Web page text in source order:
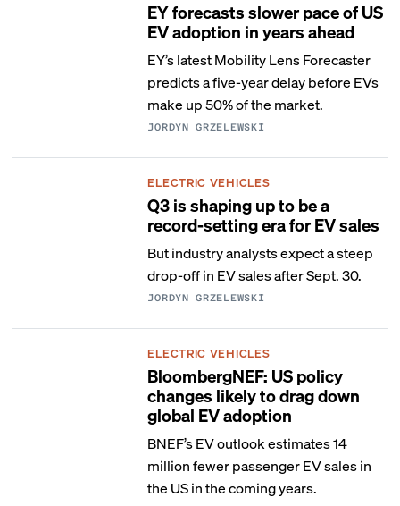
EY forecasts slower pace of US
EV adoption in years ahead
EY’s latest Mobility Lens Forecaster
predicts a five-year delay before EVs
make up 50% of the market.
JORDYN GRZELEWSKI
ELECTRIC VEHICLES
Q3 is shaping up to be a
record-setting era for EV sales
But industry analysts expect a steep
drop-off in EV sales after Sept. 30.
JORDYN GRZELEWSKI
ELECTRIC VEHICLES
BloombergNEF: US policy
changes likely to drag down
global EV adoption
BNEF’s EV outlook estimates 14
million fewer passenger EV sales in
the US in the coming years.